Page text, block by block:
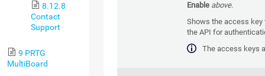
8.12.8
Contact
Support
9 PRTG
MultiBoard
Enable above.
Shows the access key
the API for
The access keys